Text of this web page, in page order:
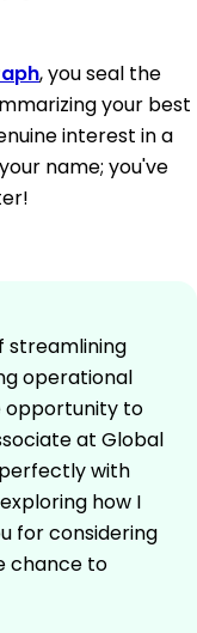
, you seal the
your best
interest in a
name; you've
streamlining
operational
opportunity to
at Global
with
how I
for considering
chance to